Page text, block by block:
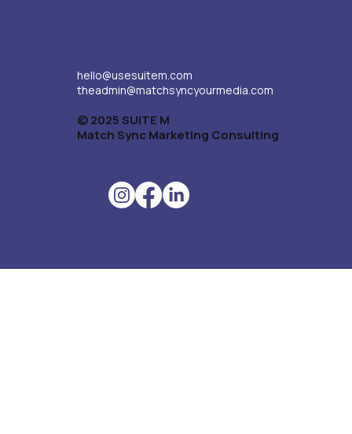
hello@usesuitem.com
theadmin@matchsyncyourmedia.com
© 2025 SUITE M
Match Sync Marketing Consulting